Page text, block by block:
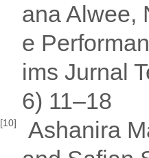
ana Alwee,
e
ims Jurnal
6) 11–18
[10]
Ashanira